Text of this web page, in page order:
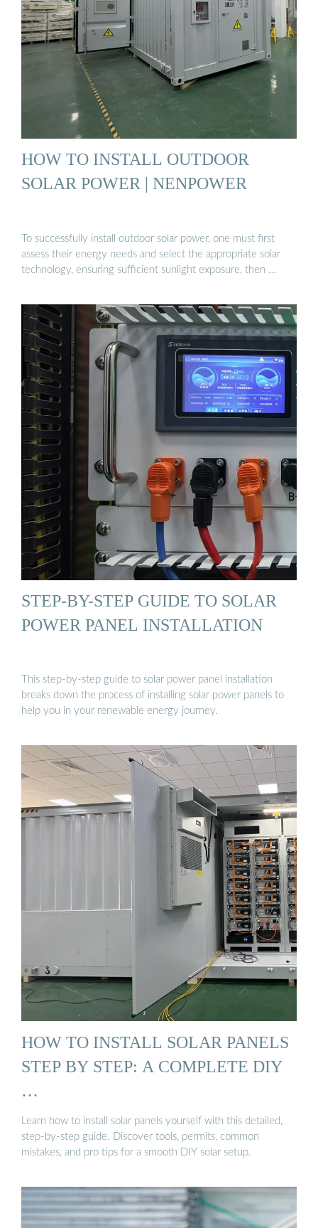
HOW TO INSTALL OUTDOOR
SOLAR POWER | NENPOWER
To successfully install outdoor solar power, one must first
assess their energy needs and select the appropriate solar
technology, ensuring sufficient sunlight exposure, then …
STEP-BY-STEP GUIDE TO SOLAR
POWER PANEL INSTALLATION
This step-by-step guide to solar power panel installation
breaks down the process of installing solar power panels to
help you in your renewable energy journey.
HOW TO INSTALL SOLAR PANELS
STEP BY STEP: A COMPLETE DIY
…
Learn how to install solar panels yourself with this detailed,
step-by-step guide. Discover tools, permits, common
mistakes, and pro tips for a smooth DIY solar setup.